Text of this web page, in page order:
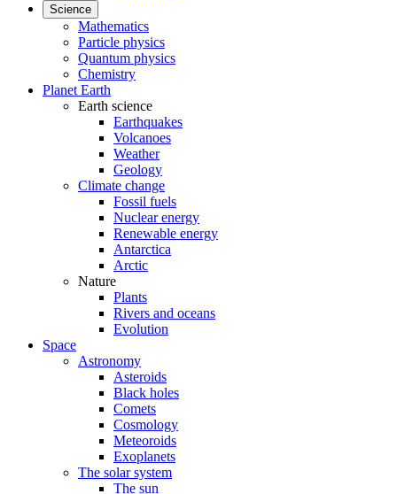
Science
Mathematics
Particle physics
Quantum physics
Chemistry
Planet Earth
Earth science
Earthquakes
Volcanoes
Weather
Geology
Climate change
Fossil fuels
Nuclear energy
Renewable energy
Antarctica
Arctic
Nature
Plants
Rivers and oceans
Evolution
Space
Astronomy
Asteroids
Black holes
Comets
Cosmology
Meteoroids
Exoplanets
The solar system
The sun